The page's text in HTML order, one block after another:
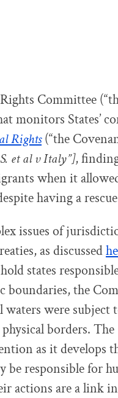
Committee
monitors States’
Rights(“the
et al v Italy”],
when it
having a
issues of
as discussed
states
the
were subject
borders. The
as it develops
be responsible for
actions are a link in